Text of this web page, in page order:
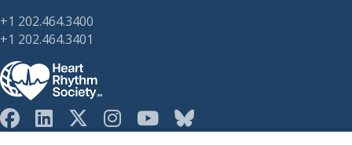
+1 202.464.3400
+1 202.464.3401
HRS on Blusky